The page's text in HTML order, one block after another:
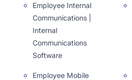
Employee Internal
Communications |
Internal
Communications
Software
Employee Mobile